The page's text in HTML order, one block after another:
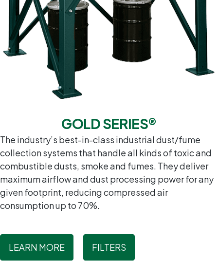
GOLD SERIES®
The industry’s best-in-class industrial dust/fume
collection systems that handle all kinds of toxic and
combustible dusts, smoke and fumes. They deliver
maximum airflow and dust processing power for any
given footprint, reducing compressed air
consumption up to 70%.
LEARN MORE FILTERS